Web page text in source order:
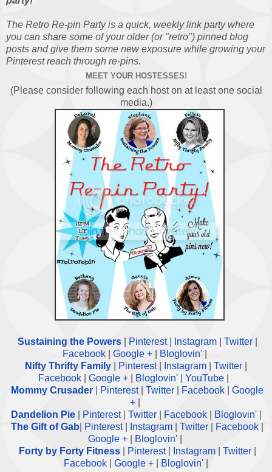
The Retro Re-pin Party is a quick, weekly link party where
you can share some of your older (or "retro") pinned blog
posts and give them some new exposure while growing your
Pinterest reach through re-pins.
MEET YOUR HOSTESSES!
(Please consider following each host on at least one social
media.)
Sustaining the Powers| Pinterest| Instagram| Twitter|
Facebook
Google + Bloglovin'
Nifty Thrifty Family
Pinterest| Instagram Twitter
Facebook
Google + Bloglovin' YouTube
Mommy Crusader
Pinterest| Twitter Facebook
Google
+|
Dandelion Pie| Pinterest| Twitter| Facebook| Bloglovin'|
The Gift of Gab
Pinterest| Instagram Twitter Facebook
Google +| Bloglovin'|
Forty by Forty Fitness| Pinterest| Instagram| Twitter|
Facebook
Google + Bloglovin'